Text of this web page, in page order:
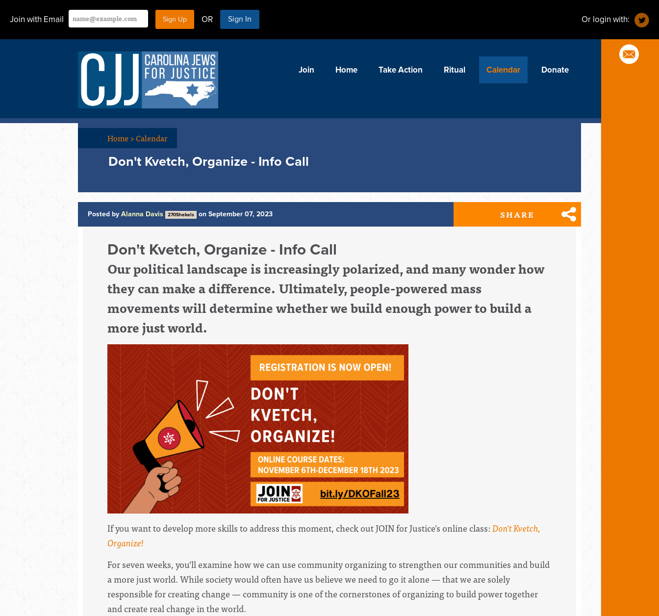
Join with Email OR Sign In Or login with:
Join Home Take Action Ritual Calendar Donate
Home>Calendar
Don't Kvetch, Organize - Info Call
Posted by Alanna Davis 270Shekels on September 07, 2023 SHARE
Don't Kvetch, Organize - Info Call
Our political landscape is increasingly polarized, and many wonder how
they can make a difference. Ultimately, people-powered mass
movements will determine whether we build enough power to build a
more just world.
If you want to develop more skills to address this moment, check outJOIN for Justice's online class:Don't Kvetch,
Organize!
For seven weeks, you’ll examine how we can use community organizing to strengthen our communities and build
a more just world. While society would often have us believe we need to go it alone — that we are solely
responsible for creating change — community is one of the cornerstones of organizing to build power together
and create real change in the world.